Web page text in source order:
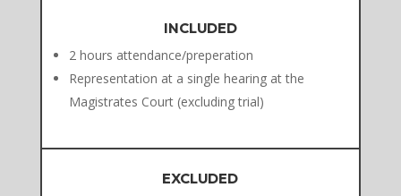
INCLUDED
2 hours attendance/preperation
Representation at a single hearing at the
Magistrates Court (excluding trial)
EXCLUDED